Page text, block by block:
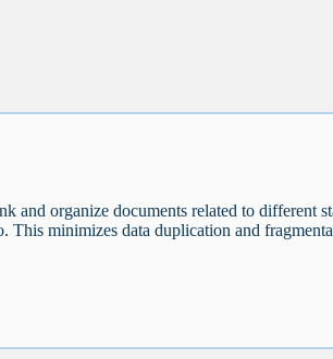
and organize documents related to different
minimizes data duplication and